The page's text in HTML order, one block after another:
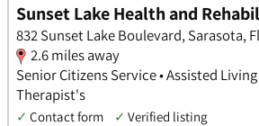
Sunset Lake Health and
832 Sunset Lake Boulevard, Sarasota,
2.6 miles away
Senior Citizens Service • Assisted
Therapist's
✓ Contact form ✓ Verified listing